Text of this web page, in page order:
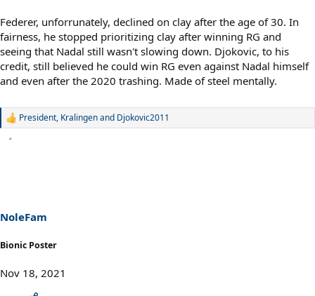
Federer, unforrunately, declined on clay after the age of 30. In
fairness, he stopped prioritizing clay after winning RG and
seeing that Nadal still wasn't slowing down. Djokovic, to his
credit, still believed he could win RG even against Nadal himself
and even after the 2020 trashing. Made of steel mentally.
R
s
:
President, Kralingenand Djokovic2011
NoleFam
Bionic Poster
Nov 18, 2021